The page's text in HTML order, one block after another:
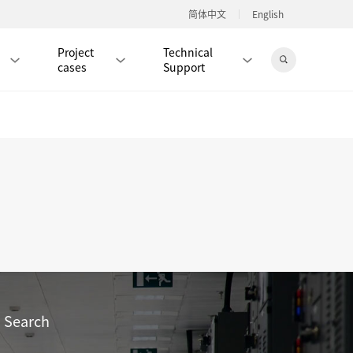
简体中文 English
Project
cases
Technical
Support
CAT7 RJ45 MODULAR PLUG
Hot
CAT6A RJ45 MODULAR PLUG
CAT6 RJ45 MODULAR PLUG
Hot
CAT5E RJ45 MODULAR PLUG
Search